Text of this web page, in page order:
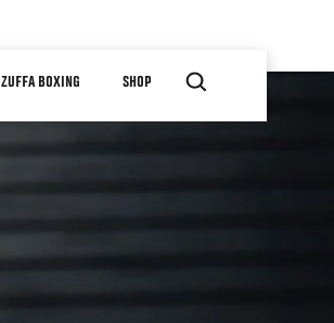
ZUFFA BOXING SHOP